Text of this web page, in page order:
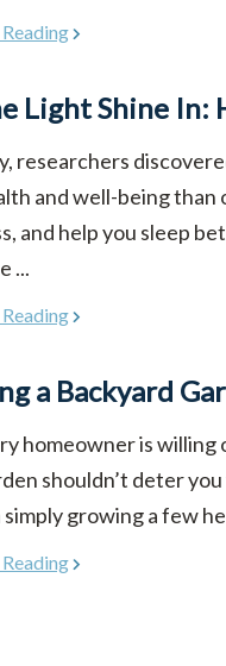
Light Shine In:
researchers
and well-being
and help you sleep
...
a Backyard
homeowner is willing
shouldn’t deter
growing a few